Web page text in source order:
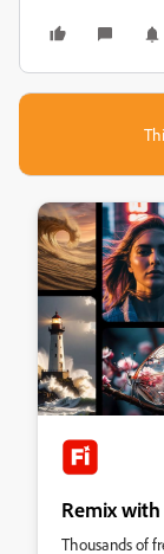
Remix
Thousands of